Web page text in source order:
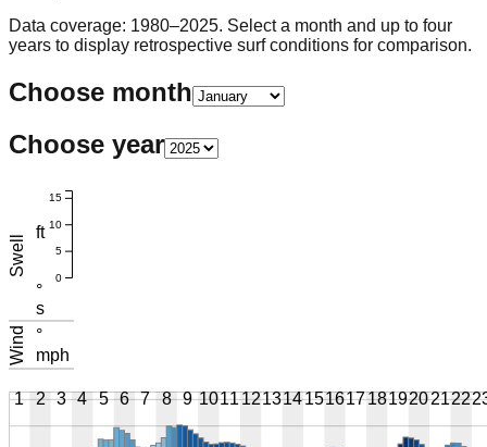
Data coverage: 1980–2025. Select a month and up to four
years to display retrospective surf conditions for comparison.
Choose month
Choose year
Swell
ft
°
s
Wind
°
mph
0
5
10
15
1 2 3 4 5 6 7 8 9 10111213141516171819202122